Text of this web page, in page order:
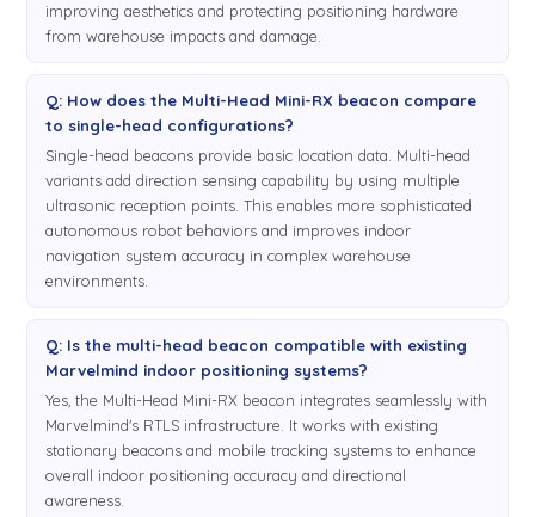
improving aesthetics and protecting positioning hardware
from warehouse impacts and damage.
Q: How does the Multi-Head Mini-RX beacon compare
to single-head configurations?
Single-head beacons provide basic location data. Multi-head
variants add direction sensing capability by using multiple
ultrasonic reception points. This enables more sophisticated
autonomous robot behaviors and improves indoor
navigation system accuracy in complex warehouse
environments.
Q: Is the multi-head beacon compatible with existing
Marvelmind indoor positioning systems?
Yes, the Multi-Head Mini-RX beacon integrates seamlessly with
Marvelmind's RTLS infrastructure. It works with existing
stationary beacons and mobile tracking systems to enhance
overall indoor positioning accuracy and directional
awareness.